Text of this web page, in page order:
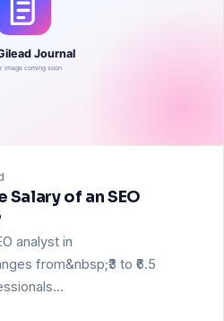
of an SEO
analyst in
from&nbsp;₹3 to ₹6.5